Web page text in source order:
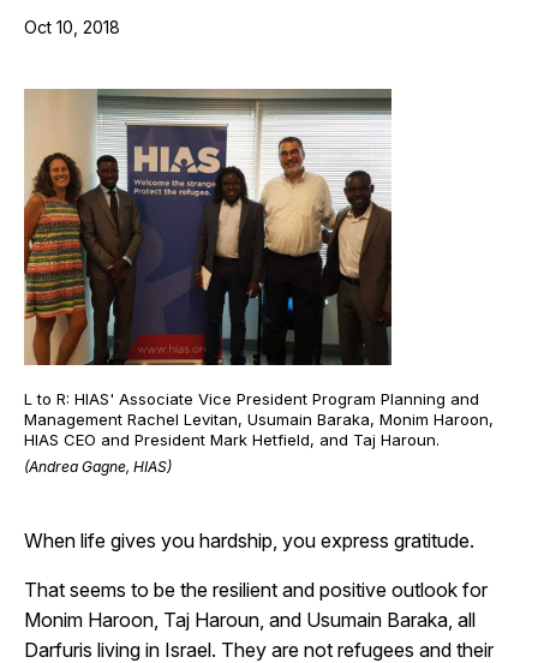
Oct 10, 2018
L to R: HIAS' Associate Vice President Program Planning and
Management Rachel Levitan, Usumain Baraka, Monim Haroon,
HIAS CEO and President Mark Hetfield, and Taj Haroun.
(Andrea Gagne, HIAS)
When life gives you hardship, you express gratitude.
That seems to be the resilient and positive outlook for
Monim Haroon, Taj Haroun, and Usumain Baraka, all
Darfuris living in Israel. They are not refugees and their